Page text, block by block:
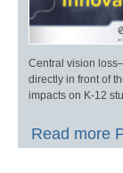
Central vision
directly in front of
impacts on K-12
Read more